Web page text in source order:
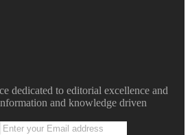
dedicated to editorial excellence and
and knowledge driven